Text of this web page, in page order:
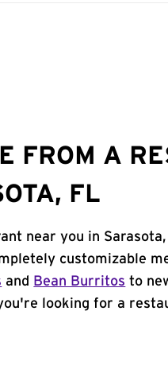
FROM A
FL
near you in
customizable
and Bean Burritos to
looking for a